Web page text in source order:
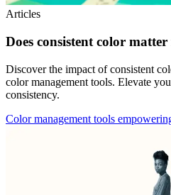
Articles
Does consistent color
Discover the impact of consistent
color management tools. Elevate
consistency.
Color management tools